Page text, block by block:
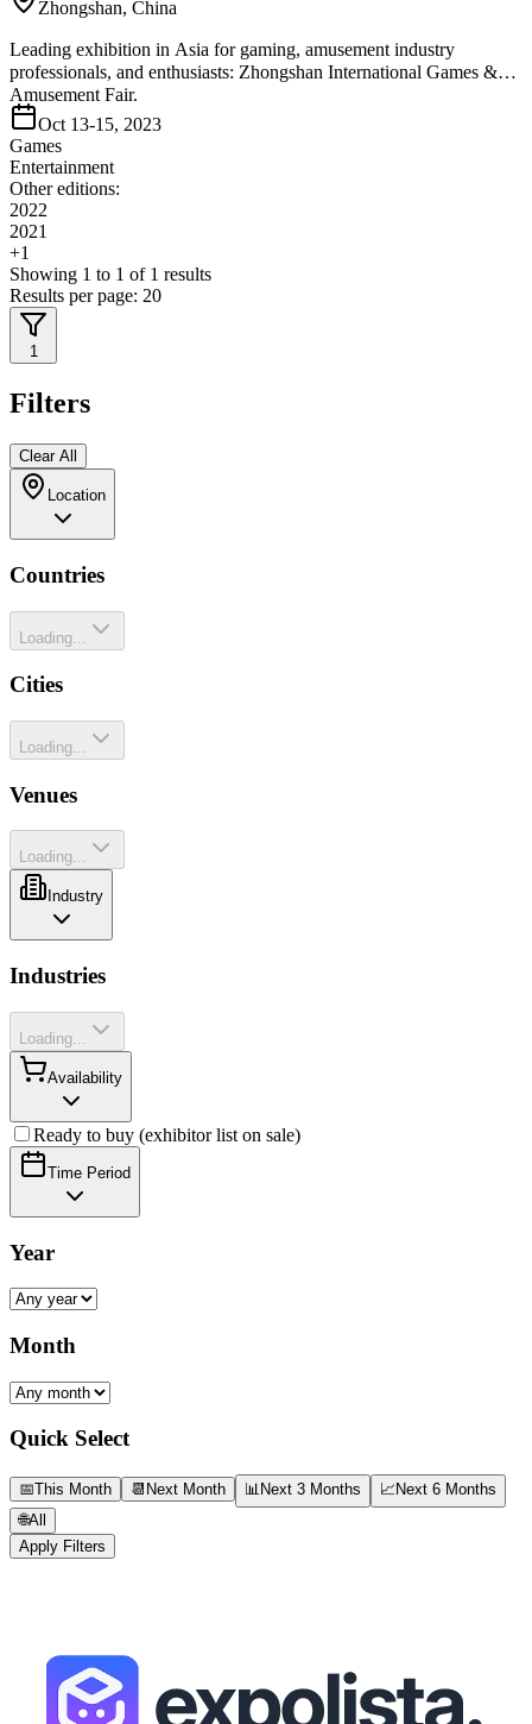
Zhongshan, China
Leading exhibition in Asia for gaming, amusement industry
professionals, and enthusiasts: Zhongshan International Games &
Amusement Fair.
Oct 13-15, 2023
Games
Entertainment
Other editions:
2022
2021
+1
Showing 1 to 1 of 1 results
Results per page: 20
1
Filters
Clear All
Location
Countries
Loading...
Cities
Loading...
Venues
Loading...
Industry
Industries
Loading...
Availability
Ready to buy (exhibitor list on sale)
Time Period
Year
Month
Quick Select
📅This Month 📆 Next Month 📊Next 3 Months 📈Next 6 Months
🌐All
Apply Filters